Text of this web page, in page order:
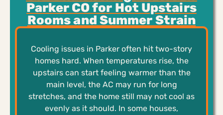
Parker CO for Hot Upstairs
Rooms and Summer Strain
Cooling issues in Parker often hit two-story
homes hard. When temperatures rise, the
upstairs can start feeling warmer than the
main level, the AC may run for long
stretches, and the home still may not cool as
evenly as it should. In some houses,